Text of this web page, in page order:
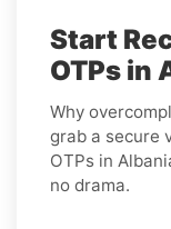
Start
OTPs in
Why
grab a secure
OTPs in
no drama.